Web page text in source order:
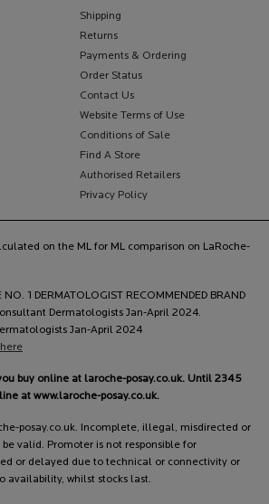
Shipping
Returns
Payments & Ordering
Order Status
Contact Us
Website Terms of Use
Conditions of Sale
Find A Store
Authorised Retailers
Privacy Policy
on the ML for ML comparison on LaRoche-
NO. 1 DERMATOLOGIST RECOMMENDED BRAND
Dermatologists Jan-April 2024.
Jan-April 2024
here
buy online at laroche-posay.co.uk. Until 2345
at www.laroche-posay.co.uk.
posay.co.uk. Incomplete, illegal, misdirected or
valid. Promoter is not responsible for
or delayed due to technical or connectivity or
availability, whilst stocks last.